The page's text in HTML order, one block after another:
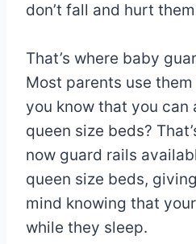
don’t fall and hurt
That’s where baby
Most parents use
you know that you can
queen size beds?
now guard rails
queen size beds,
mind knowing that
while they sleep.